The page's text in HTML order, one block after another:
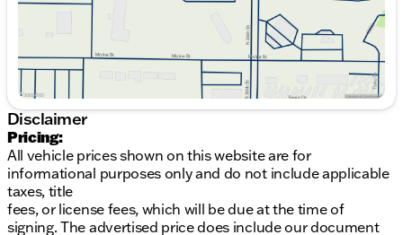
28 MPG on the highway. This SUV is engineered to
deliver both excitement and practicality, making it a
reliable choice for any adventure.
Key features include:
All-Wheel Drive for enhanced stability
Luxurious Pecan Brown leather seating
8-Speed Automatic with SHIFTRONIC for
dynamic shifting
Modern Rockwood Green exterior
2.5L I4 engine delivering robust performance
20/28 City/Highway MPG
Disclaimer
Pricing:
All vehicle prices shown on this website are for
informational purposes only and do not include applicable
taxes, title
fees, or license fees, which will be due at the time of
signing. The advertised price does include our document